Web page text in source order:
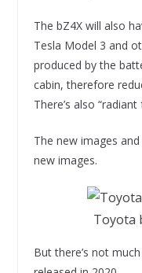
The bZ4X will also
Tesla Model 3 and
produced by the
cabin, therefore
There’s also
The new images
new images.
Toyota
But there’s not